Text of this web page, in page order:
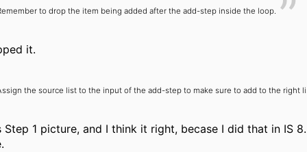
to drop the item being added after the add-step inside the loop.
it.
the source list to the input of the add-step to make sure to add to the right
Step 1 picture, and I think it right, becase I did that in IS